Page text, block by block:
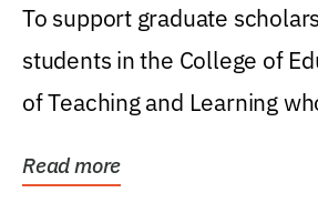
Research Award
To support graduate
students in the College of
of Teaching and Learning
Read more